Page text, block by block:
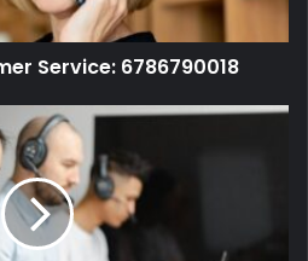
Service: 6786790018